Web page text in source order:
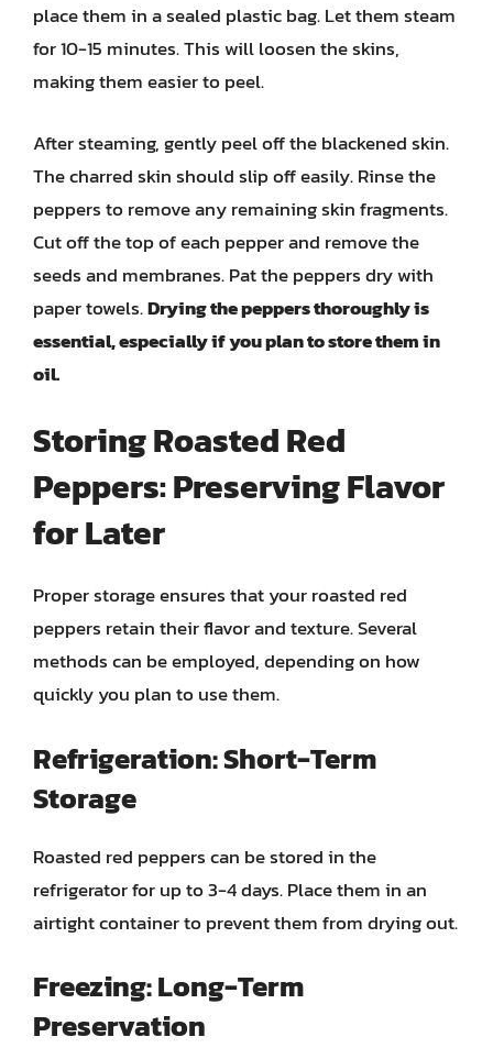
place them in a sealed plastic bag. Let them steam
for 10-15 minutes. This will loosen the skins,
making them easier to peel.
After steaming, gently peel off the blackened skin.
The charred skin should slip off easily. Rinse the
peppers to remove any remaining skin fragments.
Cut off the top of each pepper and remove the
seeds and membranes. Pat the peppers dry with
paper towels.Drying the peppers thoroughly is
essential, especially if you plan to store them in
oil.
Storing Roasted Red
Peppers: Preserving Flavor
for Later
Proper storage ensures that your roasted red
peppers retain their flavor and texture. Several
methods can be employed, depending on how
quickly you plan to use them.
Refrigeration: Short-Term
Storage
Roasted red peppers can be stored in the
refrigerator for up to 3-4 days. Place them in an
airtight container to prevent them from drying out.
Freezing: Long-Term
Preservation